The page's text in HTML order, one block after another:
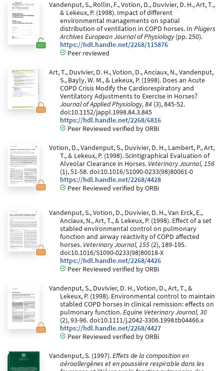
Vandenput, S., Rollin, F., Votion, D., Duvivier, D. H., Art, T.,
& Lekeux, P. (1998). Impact of different
environmental managements on spatial
distribution of ventilation in COPD horses. In Plügers
Archives European Journal of Physiology(pp. 250).
https://hdl.handle.net/2268/115876
Peer reviewed
Art, T., Duvivier, D. H., Votion, D., Anciaux, N., Vandenput,
S., Bayly, W. M., & Lekeux, P. (1998). Does an Acute
COPD Crisis Modify the Cardiorespiratory and
Ventilatory Adjustments to Exercise in Horses?
Journal of Applied Physiology, 84 (3), 845-52.
doi:10.1152/jappl.1998.84.3.845
https://hdl.handle.net/2268/6816
Peer Reviewed verified by ORBi
Votion, D., Vandenput, S., Duvivier, D. H., Lambert, P., Art,
T., & Lekeux, P. (1998). Scintigraphical Evaluation of
Alveolar Clearance in Horses. Veterinary Journal, 156
(1), 51-58. doi:10.1016/S1090-0233(98)80061-0
https://hdl.handle.net/2268/4428
Peer Reviewed verified by ORBi
Vandenput, S., Votion, D., Duvivier, D. H., Van Erck, E.,
Anciaux, N., Art, T., & Lekeux, P. (1998). Effect of a set
stabled environmental control on pulmonary
function and airway reactivity of COPD affected
horses. Veterinary Journal, 155 (2), 189-195.
doi:10.1016/S1090-0233(98)80018-X
https://hdl.handle.net/2268/4426
Peer Reviewed verified by ORBi
Vandenput, S., Duvivier, D. H., Votion, D., Art, T., &
Lekeux, P. (1998). Environmental control to maintain
stabled COPD horses in clinical remission: effects on
pulmonary function.Equine Veterinary Journal, 30
(2), 93-96. doi:10.1111/j.2042-3306.1998.tb04466.x
https://hdl.handle.net/2268/4427
Peer Reviewed verified by ORBi
Vandenput, S. (1997).Effets de la composition en
aéroallergènes et en poussière respirable dans les